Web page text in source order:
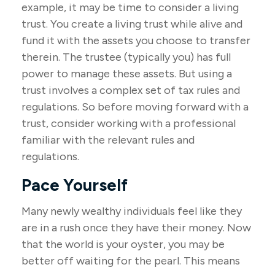
example, it may be time to consider a living
trust. You create a living trust while alive and
fund it with the assets you choose to transfer
therein. The trustee (typically you) has full
power to manage these assets. But using a
trust involves a complex set of tax rules and
regulations. So before moving forward with a
trust, consider working with a professional
familiar with the relevant rules and
regulations.
Pace Yourself
Many newly wealthy individuals feel like they
are in a rush once they have their money. Now
that the world is your oyster, you may be
better off waiting for the pearl. This means